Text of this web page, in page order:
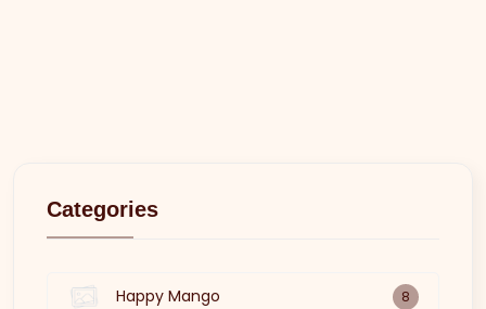
Categories
Happy Mango 8